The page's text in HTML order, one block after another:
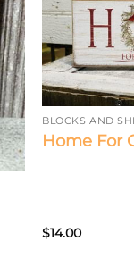
BLOCKS AND
Home For
$14.00